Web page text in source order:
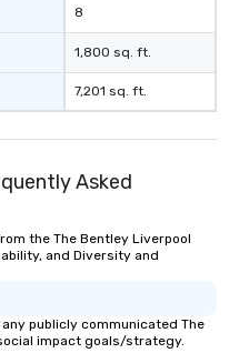
8
1,800 sq. ft.
7,201 sq. ft.
Asked
the The Bentley Liverpool
and Diversity and
publicly communicated The
impact goals/strategy.